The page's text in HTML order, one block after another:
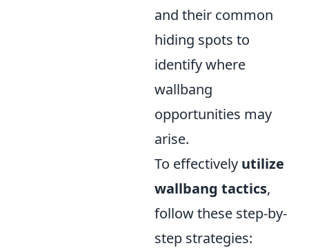
and their common
hiding spots to
identify where
wallbang
opportunities may
arise.
To effectively utilize
wallbang tactics,
follow these step-by-
step strategies: